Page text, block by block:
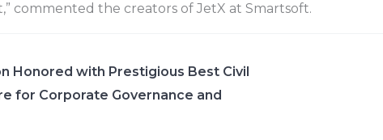
commented the creators of JetX at Smartsoft.
Honored with Prestigious Best Civil
for Corporate Governance and